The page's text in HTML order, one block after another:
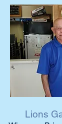
Lions